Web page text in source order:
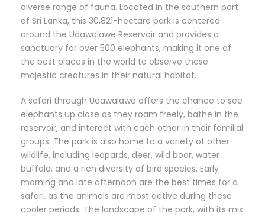
diverse range of fauna. Located in the southern part
of Sri Lanka, this 30,821-hectare park is centered
around the Udawalawe Reservoir and provides a
sanctuary for over 500 elephants, making it one of
the best places in the world to observe these
majestic creatures in their natural habitat.
A safari through Udawalawe offers the chance to see
elephants up close as they roam freely, bathe in the
reservoir, and interact with each other in their familial
groups. The park is also home to a variety of other
wildlife, including leopards, deer, wild boar, water
buffalo, and a rich diversity of bird species. Early
morning and late afternoon are the best times for a
safari, as the animals are most active during these
cooler periods. The landscape of the park, with its mix